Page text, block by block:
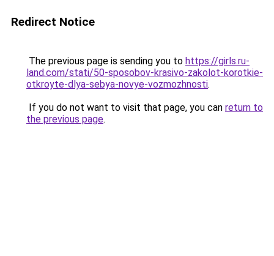
Redirect Notice
The previous page is sending you to https://girls.ru-
land.com/stati/50-sposobov-krasivo-zakolot-korotkie-
otkroyte-dlya-sebya-novye-vozmozhnosti.
If you do not want to visit that page, you can return to
the previous page.